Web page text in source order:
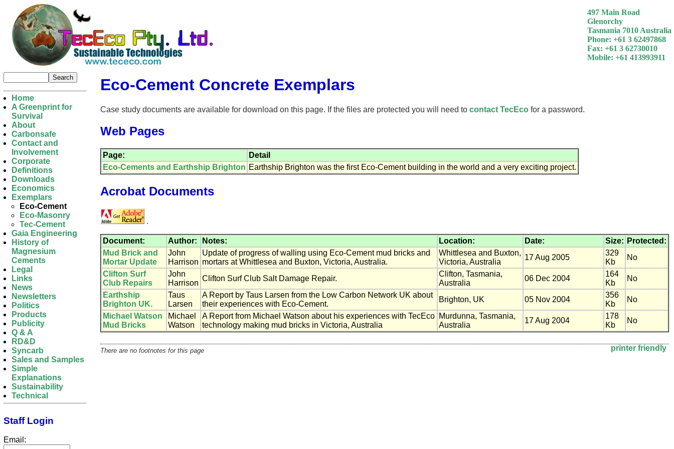
497 Main Road
Glenorchy
Tasmania 7010 Australia
Phone: +61 3 62497868
Fax: +61 3 62730010
Mobile: +61 413993911
Eco-Cement Concrete Exemplars
Case study documents are available for download on this page. If the files are protected you will need to contact TecEco for a password.
Web Pages
Page:
Detail
Eco-Cements and Earthship Brighton Earthship Brighton was the first Eco-Cement building in the world and a very exciting project.
Acrobat Documents
.
Document: Author: Notes: Location: Date: Size: Protected:
Mud Brick and
Mortar Update
John
Harrison
Update of progress of walling using Eco-Cement mud bricks and
mortars at Whittlesea and Buxton, Victoria, Australia.
Whittlesea and Buxton,
Victoria, Australia
17 Aug 2005
329
Kb
No
Clifton Surf
Club Repairs
John
Harrison
Clifton Surf Club Salt Damage Repair.
Clifton, Tasmania,
Australia
06 Dec 2004
164
Kb
No
Earthship
Brighton UK.
Taus
Larsen
A Report by Taus Larsen from the Low Carbon Network UK about
their experiences with Eco-Cement.
Brighton, UK 05 Nov 2004
356
Kb
No
Michael Watson
Mud Bricks
Michael
Watson
A Report from Michael Watson about his experiences with TecEco
technology making mud bricks in Victoria, Australia
Murdunna, Tasmania,
Australia
17 Aug 2004
178
Kb
No
printer friendly
There are no footnotes for this page
Home
A Greenprint for
Survival
About
Carbonsafe
Contact and
Involvement
Corporate
Definitions
Downloads
Economics
Exemplars
Eco-Cement
Eco-Masonry
Tec-Cement
Gaia Engineering
History of
Magnesium
Cements
Legal
Links
News
Newsletters
Politics
Products
Publicity
Q & A
RD&D
Syncarb
Sales and Samples
Simple
Explanations
Sustainability
Technical
Staff Login
Email: